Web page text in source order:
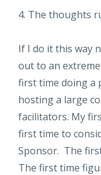
4. The thoughts
If I do it this way
out to an
first time doing a
hosting a large
facilitators. My
first time to
Sponsor. The
The first time